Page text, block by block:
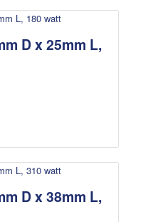
D x 25mm L,
D x 38mm L,